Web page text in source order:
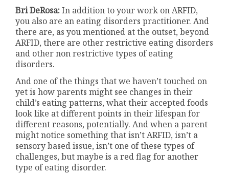
Bri DeRosa:In addition to your work on ARFID,
you also are an eating disorders practitioner. And
there are, as you mentioned at the outset, beyond
ARFID, there are other restrictive eating disorders
and other non restrictive types of eating
disorders.
And one of the things that we haven’t touched on
yet is how parents might see changes in their
child’s eating patterns, what their accepted foods
look like at different points in their lifespan for
different reasons, potentially. And when a parent
might notice something that isn’t ARFID, isn’t a
sensory based issue, isn’t one of these types of
challenges, but maybe is a red flag for another
type of eating disorder.